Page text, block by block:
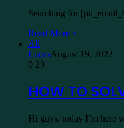
Searching for
Read More »
All
LucasAugust 19, 2022
0 29
HOW TO
Hi guys, today I’m here